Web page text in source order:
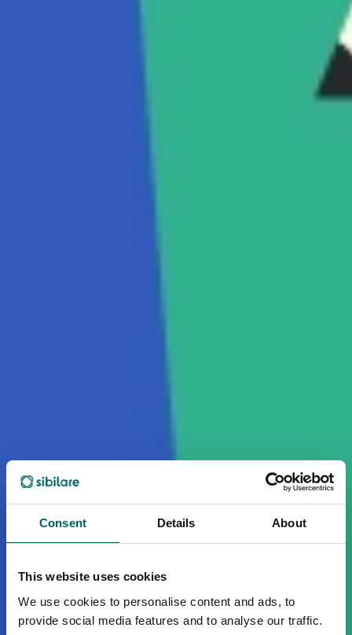
Consent Details About
This website uses cookies
We use cookies to personalise content and ads, to
provide social media features and to analyse our traffic.